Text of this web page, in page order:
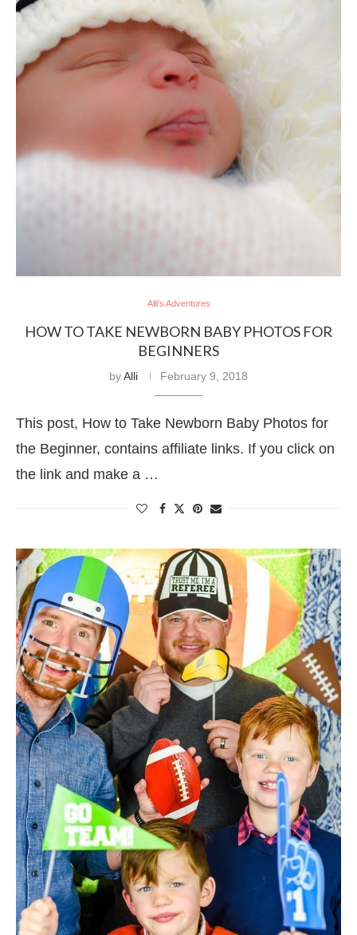
Alli's Adventures
HOW TO TAKE NEWBORN BABY PHOTOS FOR
BEGINNERS
byAlli February 9, 2018
This post, How to Take Newborn Baby Photos for
the Beginner, contains affiliate links. If you click on
the link and make a …